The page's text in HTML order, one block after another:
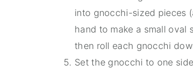
into gnocchi-sized pieces
hand to make a small oval
then roll each gnocchi
Set the gnocchi to one